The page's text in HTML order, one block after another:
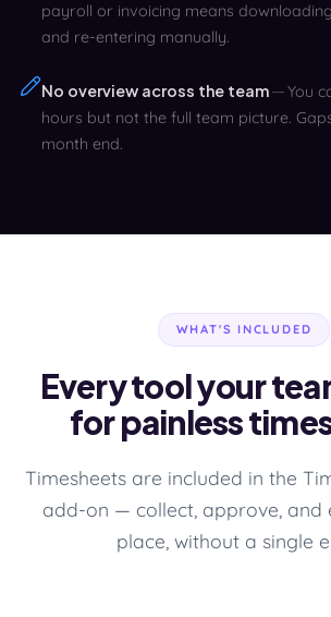
payroll or invoicing means
and re-entering manually.
No overview across the team
You
hours but not the full team picture.
month end.
WHAT'S INCLUDED
Every tool your
for painless
Timesheets are included in the
add-on — collect, approve, and
place, without a single